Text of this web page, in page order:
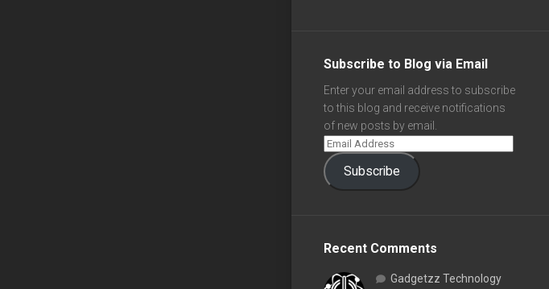
Subscribe to Blog via Email
Enter your email address to subscribe
to this blog and receive notifications
of new posts by email.
Subscribe
Recent Comments
Gadgetzz Technology